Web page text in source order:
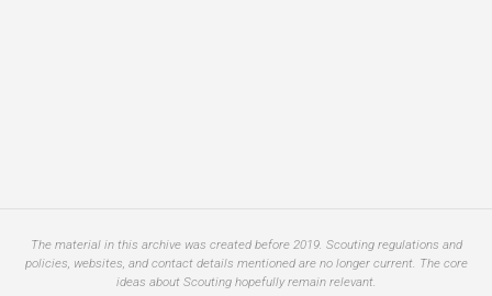
The material in this archive was created before 2019. Scouting regulations and
policies, websites, and contact details mentioned are no longer current. The core
ideas about Scouting hopefully remain relevant.